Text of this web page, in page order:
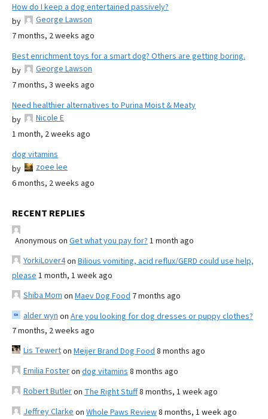
How do I keep a dog entertained passively?
by
George Lawson
7 months, 2 weeks ago
Best enrichment toys for a smart dog? Others are getting boring.
by
George Lawson
7 months, 3 weeks ago
Need healthier alternatives to Purina Moist & Meaty
by
Nicole E
1 month, 2 weeks ago
dog vitamins
by
zoee lee
6 months, 2 weeks ago
RECENT REPLIES
Anonymous on Get what you pay for? 1 month ago
YorkiLover4on Bilious vomiting, acid reflux/GERD could use help,
please 1 month, 1 week ago
Shiba Mom on Maev Dog Food 7 months ago
alder wyn on Are you looking for dog dresses or puppy clothes?
7 months, 2 weeks ago
Lis Tewerton Meijer Brand Dog Food 8 months ago
Emilia Fosteron dog vitamins 8 months ago
Robert Butleron The Right Stuff8 months, 1 week ago
Jeffrey Clarke on Whole Paws Review8 months, 1 week ago